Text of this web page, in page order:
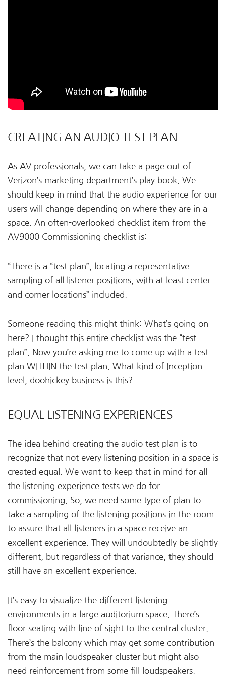
CREATING AN AUDIO TEST PLAN
As AV professionals, we can take a page out of
Verizon’s marketing department’s play book. We
should keep in mind that the audio experience for our
users will change depending on where they are in a
space. An often-overlooked checklist item from the
AV9000 Commissioning checklist is:
“There is a “test plan”, locating a representative
sampling of all listener positions, with at least center
and corner locations” included.
Someone reading this might think: What’s going on
here? I thought this entire checklist was the “test
plan”. Now you’re asking me to come up with a test
plan WITHIN the test plan. What kind of Inception
level, doohickey business is this?
EQUAL LISTENING EXPERIENCES
The idea behind creating the audio test plan is to
recognize that not every listening position in a space is
created equal. We want to keep that in mind for all
the listening experience tests we do for
commissioning. So, we need some type of plan to
take a sampling of the listening positions in the room
to assure that all listeners in a space receive an
excellent experience. They will undoubtedly be slightly
different, but regardless of that variance, they should
still have an excellent experience.
It’s easy to visualize the different listening
environments in a large auditorium space. There’s
floor seating with line of sight to the central cluster.
There’s the balcony which may get some contribution
from the main loudspeaker cluster but might also
need reinforcement from some fill loudspeakers.